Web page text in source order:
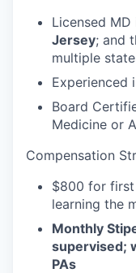
Licensed MD
Jersey; and
multiple
Experienced
Board
Medicine or
Compensation
$800 for first
learning the
Monthly
supervised;
PAs